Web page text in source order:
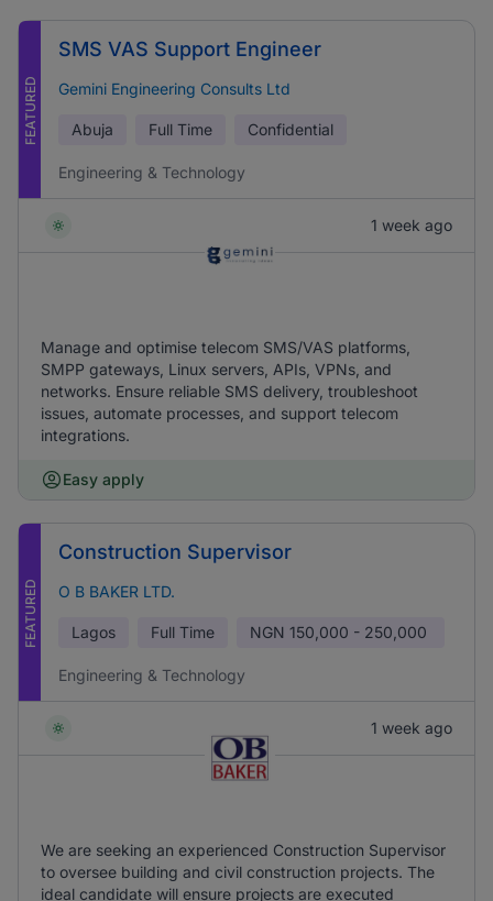
FEATURED
SMS VAS Support Engineer
Gemini Engineering Consults Ltd
Abuja Full Time Confidential
Engineering & Technology
1 week ago
Manage and optimise telecom SMS/VAS platforms,
SMPP gateways, Linux servers, APIs, VPNs, and
networks. Ensure reliable SMS delivery, troubleshoot
issues, automate processes, and support telecom
integrations.
Easy apply
FEATURED
Construction Supervisor
O B BAKER LTD.
Lagos Full Time NGN 150,000 - 250,000
Engineering & Technology
1 week ago
We are seeking an experienced Construction Supervisor
to oversee building and civil construction projects. The
ideal candidate will ensure projects are executed